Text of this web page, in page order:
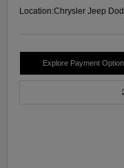
Location:Chrysler Jeep
Explore Payment